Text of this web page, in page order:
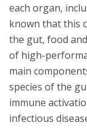
each organ,
known that this
the gut, food
of high-
main
species of the
immune
infectious